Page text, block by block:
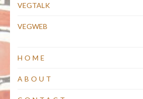
VEGTALK
VEGWEB
HOME
ABOUT